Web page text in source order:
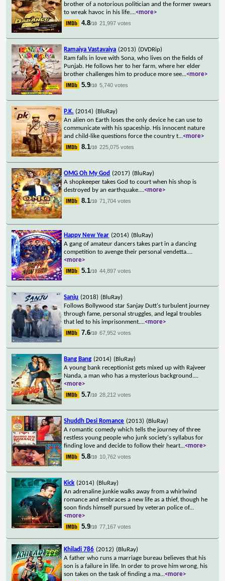
brother of a notorious politician and the former swears
to wreak havoc in his life....<more>
4.8/10 21,997 votes
Ramaiya Vastavaiya (2013) (DVDRip)
Ram falls in love with Sona, who lives on the fields of
Punjab. He follows her to her farm, where her elder
brother challenges him to produce more see...<more>
5.9/10 5,740 votes
P.K. (2014) (BluRay)
An alien on Earth loses the only device he can use to
communicate with his spaceship. His innocent nature
and child-like questions force the country t...<more>
8.1/10 225,075 votes
OMG Oh My God (2017) (BluRay)
A shopkeeper takes God to court when his shop is
destroyed by an earthquake....<more>
8.1/10 71,704 votes
Happy New Year (2014) (BluRay)
A gang of amateur dancers takes part in a dancing
competition to avenge their personal vendetta....
<more>
5.1/10 44,897 votes
Sanju (2018) (BluRay)
Follows Bollywood star Sanjay Dutt's turbulent journey
through fame, personal struggles, and legal troubles
that led to his imprisonment....<more>
7.6/10 67,952 votes
Bang Bang (2014) (BluRay)
A young bank receptionist gets mixed up with Rajveer
Nanda, a man who has a mysterious background....
<more>
5.7/10 28,212 votes
Shuddh Desi Romance (2013) (BluRay)
A romantic comedy which tells the journey of three
restless young people who junk society's syllabus for
finding love and decide to follow their heart...<more>
5.8/10 10,762 votes
Kick (2014) (BluRay)
An adrenaline junkie walks away from a whirlwind
romance and embraces a new life as a thief, though he
soon finds himself pursued by veteran police of...
<more>
5.9/10 77,167 votes
Khiladi 786 (2012) (BluRay)
A father who runs a marriage bureau believes that his
son is a failure in life. In order to prove him wrong, his
son takes on the task of finding a ma...<more>